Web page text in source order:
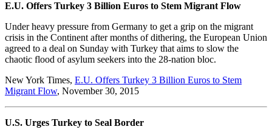
E.U. Offers Turkey 3 Billion Euros to Stem Migrant Flow
Under heavy pressure from Germany to get a grip on the migrant
crisis in the Continent after months of dithering, the European Union
agreed to a deal on Sunday with Turkey that aims to slow the
chaotic flood of asylum seekers into the 28-nation bloc.
New York Times, E.U. Offers Turkey 3 Billion Euros to Stem
Migrant Flow, November 30, 2015
U.S. Urges Turkey to Seal Border